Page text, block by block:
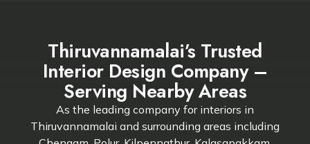
Thiruvannamalai’s Trusted
Interior Design Company –
Serving Nearby Areas
As the leading company for interiors in
Thiruvannamalai and surrounding areas including